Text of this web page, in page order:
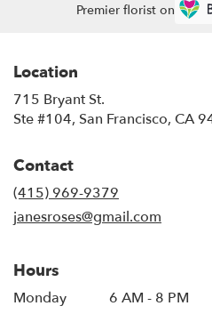
Premier florist on
Location
715 Bryant St.
Ste #104, San Francisco, CA
Contact
(415) 969-9379
janesroses@gmail.com
Hours
Monday
6 AM - 8 PM